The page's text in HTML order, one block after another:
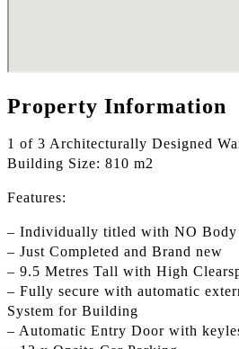
Property Information
1 of 3 Architecturally Designed
Building Size: 810 m2
Features:
– Individually titled with NO Body
– Just Completed and Brand new
– 9.5 Metres Tall with High
– Fully secure with automatic
System for Building
– Automatic Entry Door with